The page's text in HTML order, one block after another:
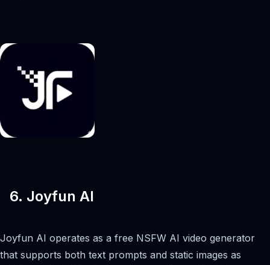
6. Joyfun AI
Joyfun AI operates as a free NSFW AI video generator
that supports both text prompts and static images as